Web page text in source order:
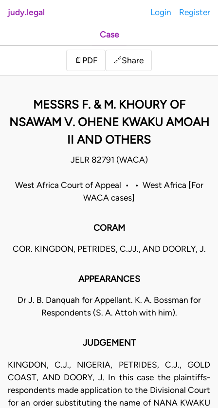
judy.legal Login Register
Case
📄 PDF 🔗Share
MESSRS F. & M. KHOURY OF
NSAWAM V. OHENE KWAKU AMOAH
II AND OTHERS
JELR 82791 (WACA)
West Africa Court of Appeal • • West Africa [For
WACA cases]
CORAM
COR. KINGDON, PETRIDES, C.JJ., AND DOORLY, J.
APPEARANCES
Dr J. B. Danquah for Appellant. K. A. Bossman for
Respondents (S. A. Attoh with him).
JUDGEMENT
KINGDON, C.J., NIGERIA, PETRIDES, C.J., GOLD
COAST, AND DOORY, J. In this case the plaintiffs-
respondents made application to the Divisional Court
for an order substituting the name of NANA KWAKU